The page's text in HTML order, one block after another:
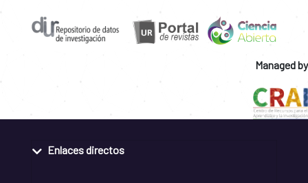
Managed by
Enlaces directos